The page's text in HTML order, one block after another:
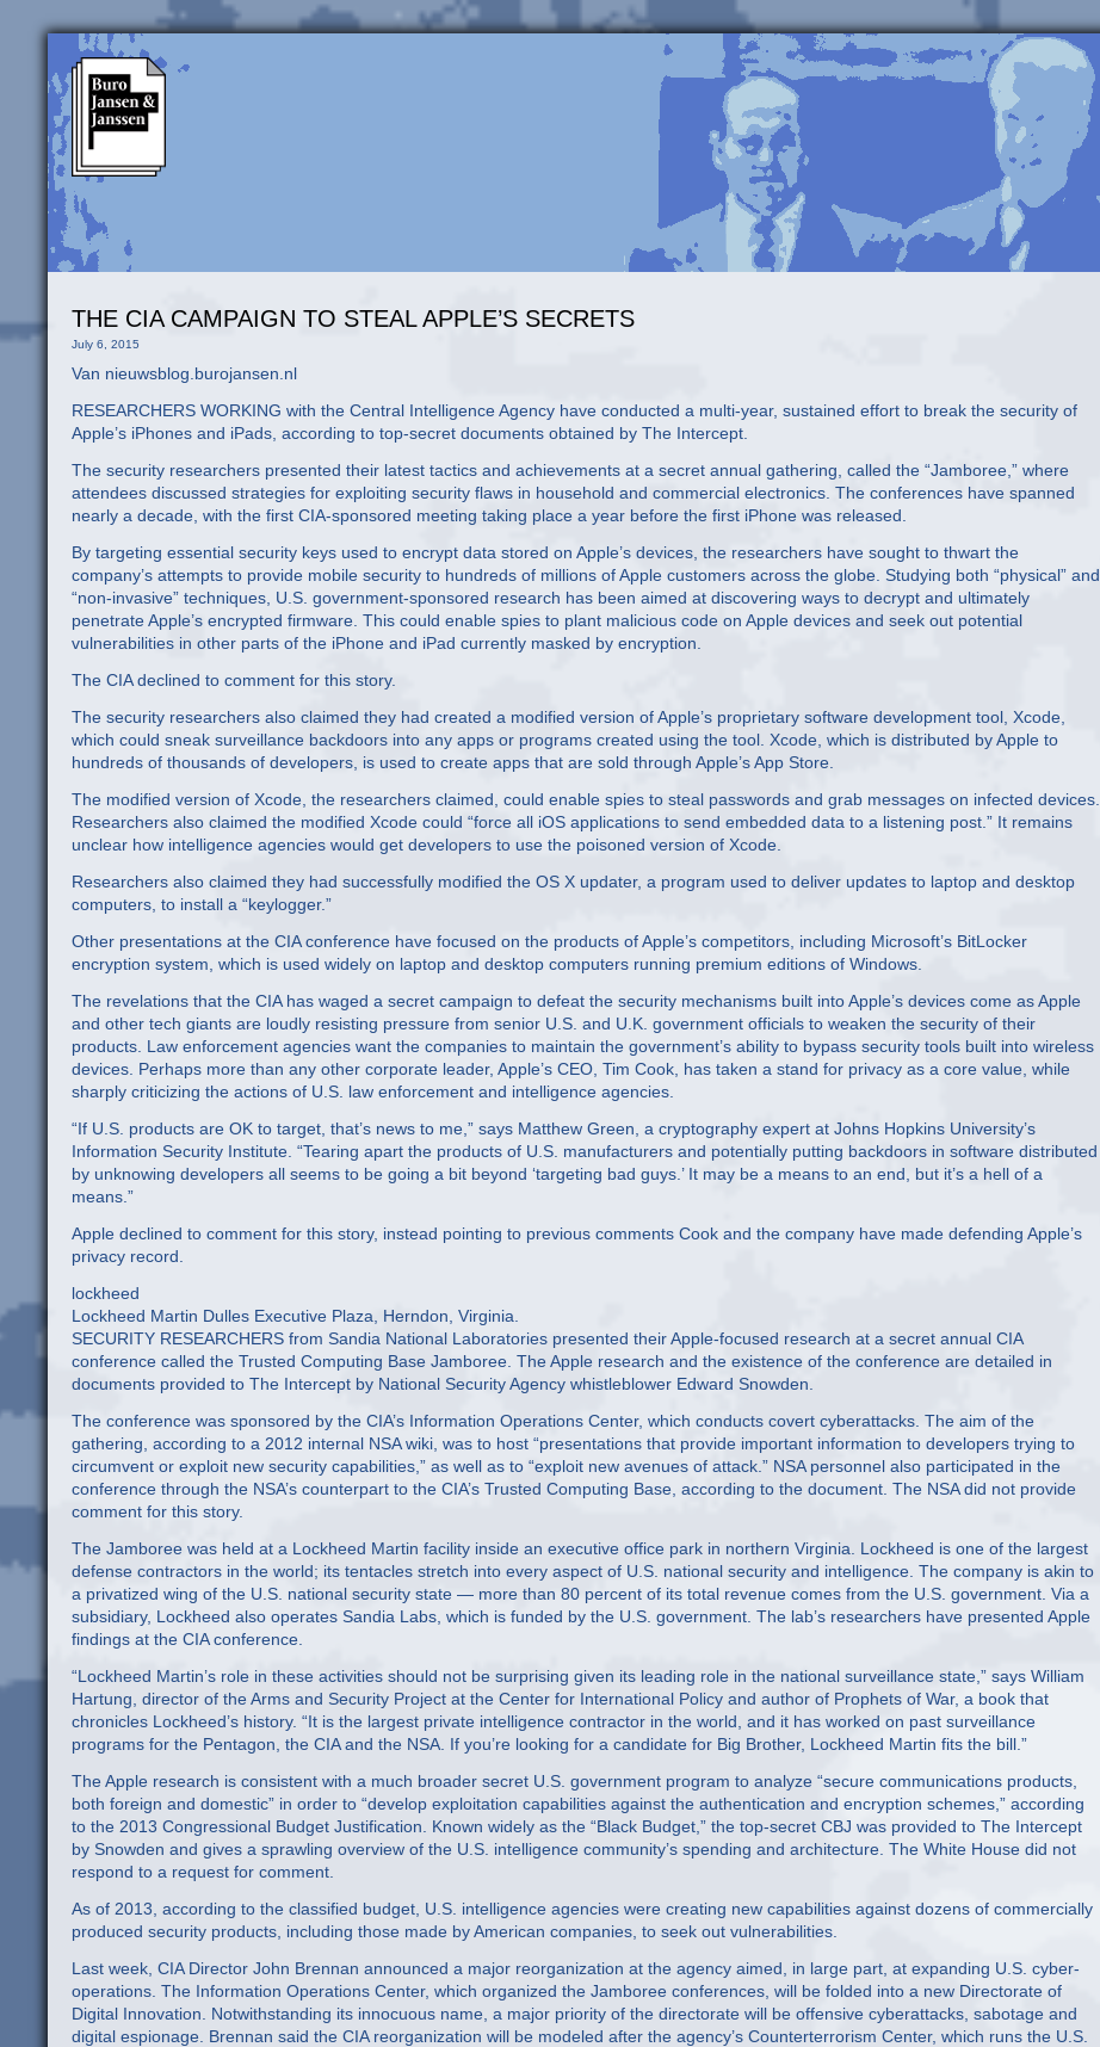
THE CIA CAMPAIGN TO STEAL APPLE’S SECRETS
July 6, 2015
Van nieuwsblog.burojansen.nl
RESEARCHERS WORKING with the Central Intelligence Agency have conducted a multi-year, sustained effort to break the security of
Apple’s iPhones and iPads, according to top-secret documents obtained by The Intercept.
The security researchers presented their latest tactics and achievements at a secret annual gathering, called the “Jamboree,” where
attendees discussed strategies for exploiting security flaws in household and commercial electronics. The conferences have spanned
nearly a decade, with the first CIA-sponsored meeting taking place a year before the first iPhone was released.
By targeting essential security keys used to encrypt data stored on Apple’s devices, the researchers have sought to thwart the
company’s attempts to provide mobile security to hundreds of millions of Apple customers across the globe. Studying both “physical” and
“non-invasive” techniques, U.S. government-sponsored research has been aimed at discovering ways to decrypt and ultimately
penetrate Apple’s encrypted firmware. This could enable spies to plant malicious code on Apple devices and seek out potential
vulnerabilities in other parts of the iPhone and iPad currently masked by encryption.
The CIA declined to comment for this story.
The security researchers also claimed they had created a modified version of Apple’s proprietary software development tool, Xcode,
which could sneak surveillance backdoors into any apps or programs created using the tool. Xcode, which is distributed by Apple to
hundreds of thousands of developers, is used to create apps that are sold through Apple’s App Store.
The modified version of Xcode, the researchers claimed, could enable spies to steal passwords and grab messages on infected devices.
Researchers also claimed the modified Xcode could “force all iOS applications to send embedded data to a listening post.” It remains
unclear how intelligence agencies would get developers to use the poisoned version of Xcode.
Researchers also claimed they had successfully modified the OS X updater, a program used to deliver updates to laptop and desktop
computers, to install a “keylogger.”
Other presentations at the CIA conference have focused on the products of Apple’s competitors, including Microsoft’s BitLocker
encryption system, which is used widely on laptop and desktop computers running premium editions of Windows.
The revelations that the CIA has waged a secret campaign to defeat the security mechanisms built into Apple’s devices come as Apple
and other tech giants are loudly resisting pressure from senior U.S. and U.K. government officials to weaken the security of their
products. Law enforcement agencies want the companies to maintain the government’s ability to bypass security tools built into wireless
devices. Perhaps more than any other corporate leader, Apple’s CEO, Tim Cook, has taken a stand for privacy as a core value, while
sharply criticizing the actions of U.S. law enforcement and intelligence agencies.
“If U.S. products are OK to target, that’s news to me,” says Matthew Green, a cryptography expert at Johns Hopkins University’s
Information Security Institute. “Tearing apart the products of U.S. manufacturers and potentially putting backdoors in software distributed
by unknowing developers all seems to be going a bit beyond ‘targeting bad guys.’ It may be a means to an end, but it’s a hell of a
means.”
Apple declined to comment for this story, instead pointing to previous comments Cook and the company have made defending Apple’s
privacy record.
lockheed
Lockheed Martin Dulles Executive Plaza, Herndon, Virginia.
SECURITY RESEARCHERS from Sandia National Laboratories presented their Apple-focused research at a secret annual CIA
conference called the Trusted Computing Base Jamboree. The Apple research and the existence of the conference are detailed in
documents provided to The Intercept by National Security Agency whistleblower Edward Snowden.
The conference was sponsored by the CIA’s Information Operations Center, which conducts covert cyberattacks. The aim of the
gathering, according to a 2012 internal NSA wiki, was to host “presentations that provide important information to developers trying to
circumvent or exploit new security capabilities,” as well as to “exploit new avenues of attack.” NSA personnel also participated in the
conference through the NSA’s counterpart to the CIA’s Trusted Computing Base, according to the document. The NSA did not provide
comment for this story.
The Jamboree was held at a Lockheed Martin facility inside an executive office park in northern Virginia. Lockheed is one of the largest
defense contractors in the world; its tentacles stretch into every aspect of U.S. national security and intelligence. The company is akin to
a privatized wing of the U.S. national security state — more than 80 percent of its total revenue comes from the U.S. government. Via a
subsidiary, Lockheed also operates Sandia Labs, which is funded by the U.S. government. The lab’s researchers have presented Apple
findings at the CIA conference.
“Lockheed Martin’s role in these activities should not be surprising given its leading role in the national surveillance state,” says William
Hartung, director of the Arms and Security Project at the Center for International Policy and author of Prophets of War, a book that
chronicles Lockheed’s history. “It is the largest private intelligence contractor in the world, and it has worked on past surveillance
programs for the Pentagon, the CIA and the NSA. If you’re looking for a candidate for Big Brother, Lockheed Martin fits the bill.”
The Apple research is consistent with a much broader secret U.S. government program to analyze “secure communications products,
both foreign and domestic” in order to “develop exploitation capabilities against the authentication and encryption schemes,” according
to the 2013 Congressional Budget Justification. Known widely as the “Black Budget,” the top-secret CBJ was provided to The Intercept
by Snowden and gives a sprawling overview of the U.S. intelligence community’s spending and architecture. The White House did not
respond to a request for comment.
As of 2013, according to the classified budget, U.S. intelligence agencies were creating new capabilities against dozens of commercially
produced security products, including those made by American companies, to seek out vulnerabilities.
Last week, CIA Director John Brennan announced a major reorganization at the agency aimed, in large part, at expanding U.S. cyber-
operations. The Information Operations Center, which organized the Jamboree conferences, will be folded into a new Directorate of
Digital Innovation. Notwithstanding its innocuous name, a major priority of the directorate will be offensive cyberattacks, sabotage and
digital espionage. Brennan said the CIA reorganization will be modeled after the agency’s Counterterrorism Center, which runs the U.S.